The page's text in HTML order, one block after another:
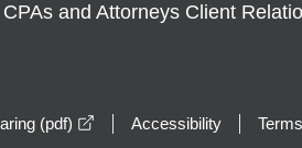
and Attorneys Client
(pdf) opens in a new window
Accessibility